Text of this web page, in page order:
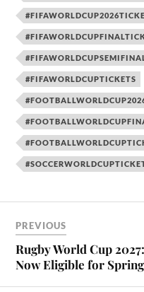
#FIFAWORLDCUPTICKETS
PREVIOUS
Rugby World Cup
Now Eligible for